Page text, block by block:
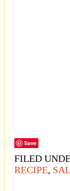
Save
FILED
RECIPE,